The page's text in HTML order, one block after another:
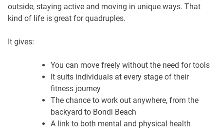
outside, staying active and moving in unique ways. That
kind of life is great for quadruples.
It gives:
You can move freely without the need for tools
It suits individuals at every stage of their
fitness journey
The chance to work out anywhere, from the
backyard to Bondi Beach
A link to both mental and physical health